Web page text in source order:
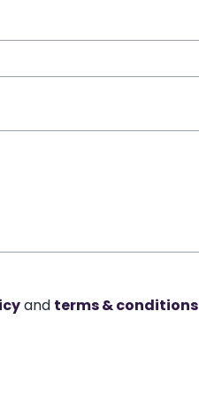
and terms & conditions